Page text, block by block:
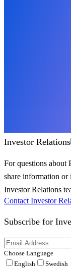
Investor Relations
For questions about
share information or
Investor Relations
Contact Investor
Subscribe for
Choose Language
English
Swedish